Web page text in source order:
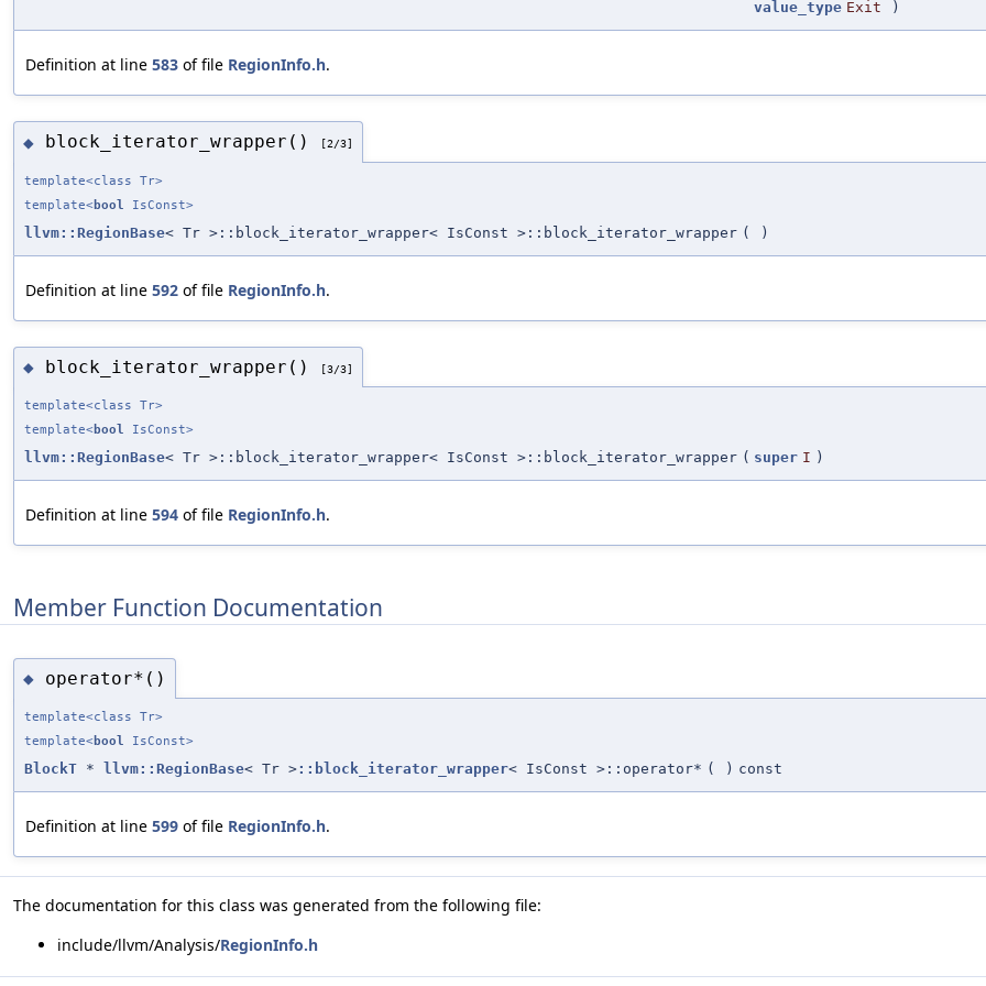
value_type Exit )
Definition at line 583 of file RegionInfo.h.
◆ block_iterator_wrapper() [2/3]
template<class Tr>
template<bool IsConst>
llvm::RegionBase< Tr >::block_iterator_wrapper< IsConst >::block_iterator_wrapper ( )
Definition at line 592 of file RegionInfo.h.
◆ block_iterator_wrapper() [3/3]
template<class Tr>
template<bool IsConst>
llvm::RegionBase< Tr >::block_iterator_wrapper< IsConst >::block_iterator_wrapper ( super I )
Definition at line 594 of file RegionInfo.h.
Member Function Documentation
◆ operator*()
template<class Tr>
template<bool IsConst>
BlockT * llvm::RegionBase< Tr >::block_iterator_wrapper< IsConst >::operator* ( ) const
Definition at line 599 of file RegionInfo.h.
The documentation for this class was generated from the following file:
include/llvm/Analysis/RegionInfo.h